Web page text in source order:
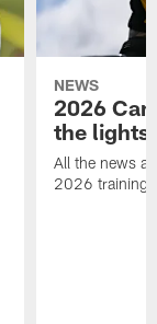
NEWS
2026
the lights
All the news
2026 training